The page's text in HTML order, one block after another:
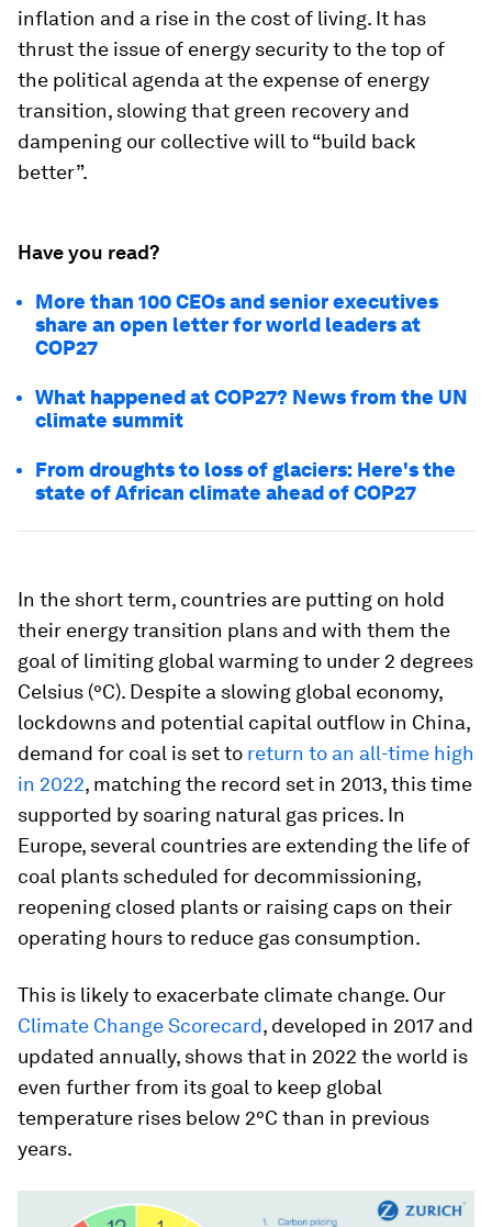
inflation and a rise in the cost of living. It has
thrust the issue of energy security to the top of
the political agenda at the expense of energy
transition, slowing that green recovery and
dampening our collective will to “build back
better”.
Have you read?
More than 100 CEOs and senior executives
share an open letter for world leaders at
COP27
What happened at COP27? News from the UN
climate summit
From droughts to loss of glaciers: Here's the
state of African climate ahead of COP27
In the short term, countries are putting on hold
their energy transition plans and with them the
goal of limiting global warming to under 2 degrees
Celsius (°C). Despite a slowing global economy,
lockdowns and potential capital outflow in China,
demand for coal is set to return to an all-time high
in 2022, matching the record set in 2013, this time
supported by soaring natural gas prices. In
Europe, several countries are extending the life of
coal plants scheduled for decommissioning,
reopening closed plants or raising caps on their
operating hours to reduce gas consumption.
This is likely to exacerbate climate change. Our
Climate Change Scorecard, developed in 2017 and
updated annually, shows that in 2022 the world is
even further from its goal to keep global
temperature rises below 2°C than in previous
years.